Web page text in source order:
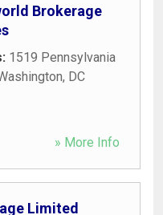
Brokerage
1519 Pennsylvania
, DC
» More Info
Limited